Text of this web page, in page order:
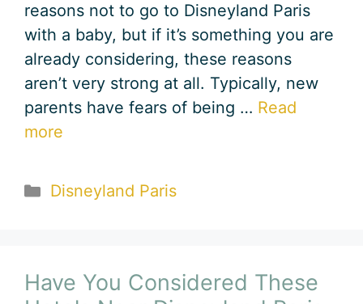
reasons not to go to Disneyland Paris
with a baby, but if it’s something you are
already considering, these reasons
aren’t very strong at all. Typically, new
parents have fears of being … Read
more
Categories
Disneyland Paris
Have You Considered These